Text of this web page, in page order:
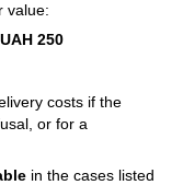
value:
UAH 250
costs if the
or for a
in the cases listed